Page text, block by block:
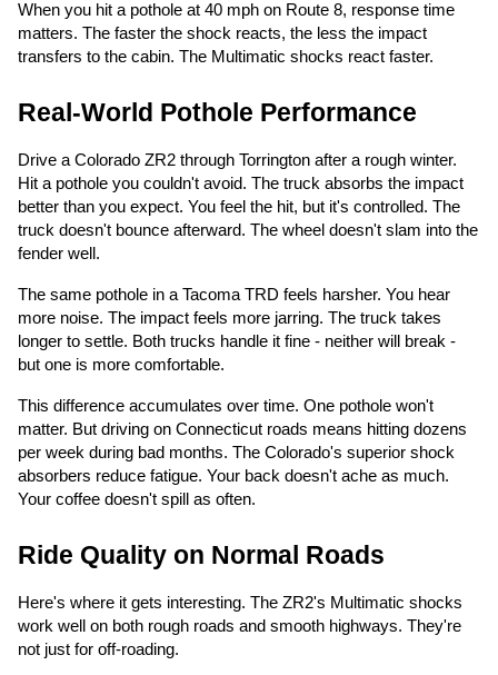
When you hit a pothole at 40 mph on Route 8, response time
matters. The faster the shock reacts, the less the impact
transfers to the cabin. The Multimatic shocks react faster.
Real-World Pothole Performance
Drive a Colorado ZR2 through Torrington after a rough winter.
Hit a pothole you couldn't avoid. The truck absorbs the impact
better than you expect. You feel the hit, but it's controlled. The
truck doesn't bounce afterward. The wheel doesn't slam into the
fender well.
The same pothole in a Tacoma TRD feels harsher. You hear
more noise. The impact feels more jarring. The truck takes
longer to settle. Both trucks handle it fine - neither will break -
but one is more comfortable.
This difference accumulates over time. One pothole won't
matter. But driving on Connecticut roads means hitting dozens
per week during bad months. The Colorado's superior shock
absorbers reduce fatigue. Your back doesn't ache as much.
Your coffee doesn't spill as often.
Ride Quality on Normal Roads
Here's where it gets interesting. The ZR2's Multimatic shocks
work well on both rough roads and smooth highways. They're
not just for off-roading.